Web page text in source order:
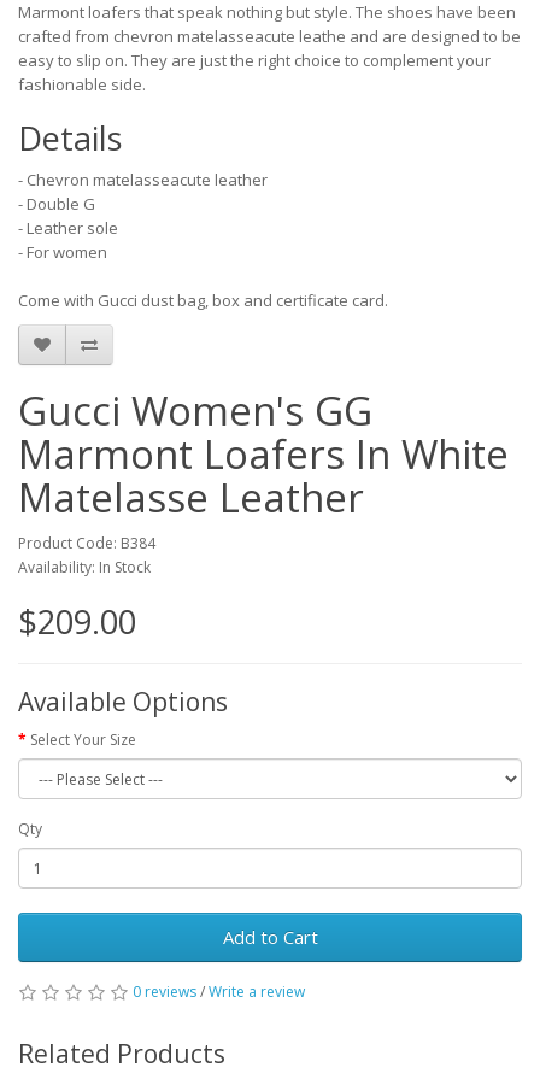
Marmont loafers that speak nothing but style. The shoes have been
crafted from chevron matelasseacute leathe and are designed to be
easy to slip on. They are just the right choice to complement your
fashionable side.
Details
- Chevron matelasseacute leather
- Double G
- Leather sole
- For women
Come with Gucci dust bag, box and certificate card.
Gucci Women's GG
Marmont Loafers In White
Matelasse Leather
Product Code: B384
Availability: In Stock
$209.00
Available Options
Select Your Size
Qty
Add to Cart
0 reviews/Write a review
Related Products